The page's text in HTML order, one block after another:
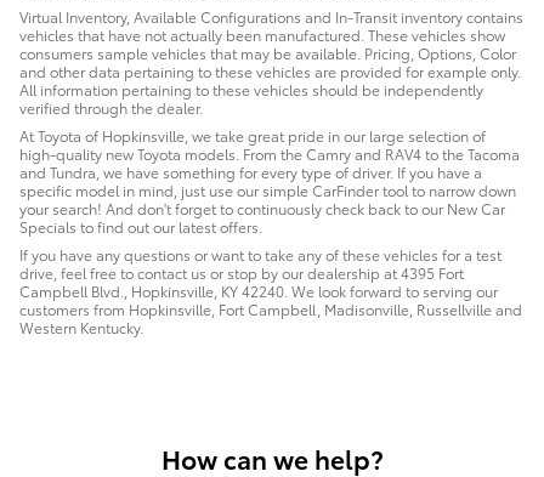
Virtual Inventory, Available Configurations and In-Transit inventory contains
vehicles that have not actually been manufactured. These vehicles show
consumers sample vehicles that may be available. Pricing, Options, Color
and other data pertaining to these vehicles are provided for example only.
All information pertaining to these vehicles should be independently
verified through the dealer.
At Toyota of Hopkinsville, we take great pride in our large selection of
high-quality new Toyota models. From the Camry and RAV4 to the Tacoma
and Tundra, we have something for every type of driver. If you have a
specific model in mind, just use our simple CarFinder tool to narrow down
your search! And don't forget to continuously check back to our New Car
Specials to find out our latest offers.
If you have any questions or want to take any of these vehicles for a test
drive, feel free to contact us or stop by our dealership at 4395 Fort
Campbell Blvd., Hopkinsville, KY 42240. We look forward to serving our
customers from Hopkinsville, Fort Campbell, Madisonville, Russellville and
Western Kentucky.
How can we help?